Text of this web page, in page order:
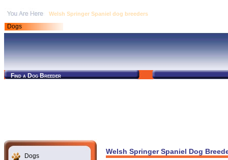
Welsh Springer Spaniel dog breeders
Dogs
Find a Dog Breeder
Dogs
Welsh Springer Spaniel Dog